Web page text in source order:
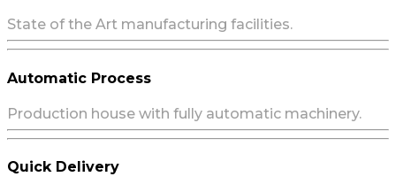
State of the Art manufacturing facilities.
Automatic Process
Production house with fully automatic machinery.
Quick Delivery